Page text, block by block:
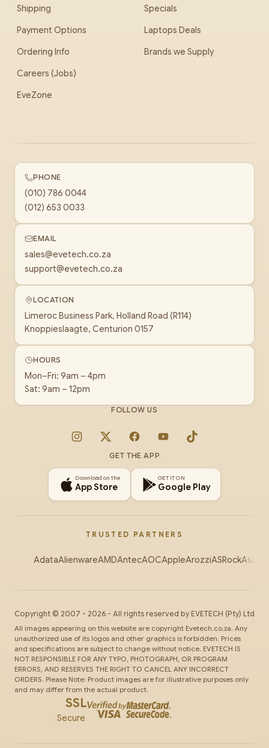
Shipping
Payment Options
Ordering Info
Careers (Jobs)
EveZone
Specials
Laptops Deals
Brands we Supply
PHONE
(010) 786 0044
(012) 653 0033
EMAIL
sales@evetech.co.za
support@evetech.co.za
LOCATION
Limeroc Business Park, Holland Road (R114)
Knoppieslaagte, Centurion 0157
HOURS
Mon–Fri: 9am – 4pm
Sat: 9am – 12pm
FOLLOW US
Instagram
X FacebookYouTubeTikTok
GET THE APP
Download on the
App Store
GET IT ON
Google Play
TRUSTED PARTNERS
AdataAlienwareAMDAntecAOCAppleArozziASRockAsus
Copyright © 2007 - 2026 - All rights reserved by EVETECH (Pty) Ltd
All images appearing on this website are copyright Evetech.co.za. Any
unauthorized use of its logos and other graphics is forbidden. Prices
and specifications are subject to change without notice. EVETECH IS
NOT RESPONSIBLE FOR ANY TYPO, PHOTOGRAPH, OR PROGRAM
ERRORS, AND RESERVES THE RIGHT TO CANCEL ANY INCORRECT
ORDERS. Please Note: Product images are for illustrative purposes only
and may differ from the actual product.
SSL
Secure